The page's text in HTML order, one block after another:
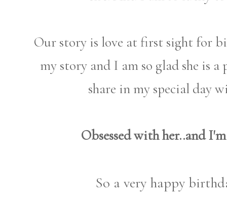
Our story is love at first sight for
my story and I am so glad she is
share in my special day
Obsessed with her..and
So a very happy